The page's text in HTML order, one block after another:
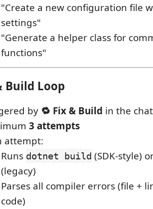
"Create a new configuration file
settings"
"Generate a helper class for
functions"
Build Loop
by 🔁 Fix & Build in the
3 attempts
attempt:
Runs dotnet build (SDK-style)
(legacy)
Parses all compiler errors (file +
code)